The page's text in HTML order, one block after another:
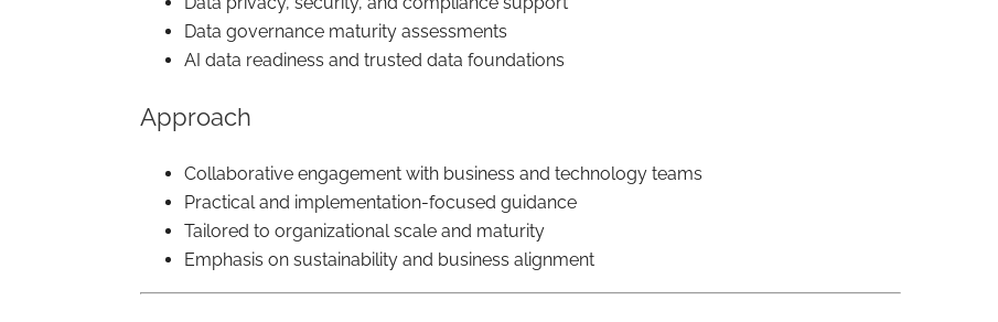
Data governance maturity assessments
AI data readiness and trusted data foundations
Approach
Collaborative engagement with business and technology teams
Practical and implementation-focused guidance
Tailored to organizational scale and maturity
Emphasis on sustainability and business alignment